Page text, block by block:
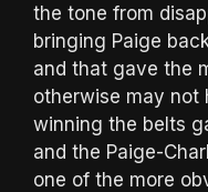
the tone from
bringing Paige
and that gave the
otherwise may not
winning the belts
and the Paige-
one of the more